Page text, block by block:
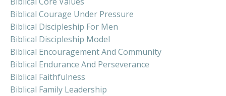
Biblical Courage Under Pressure
Biblical Discipleship For Men
Biblical Discipleship Model
Biblical Encouragement And Community
Biblical Endurance And Perseverance
Biblical Faithfulness
Biblical Family Leadership